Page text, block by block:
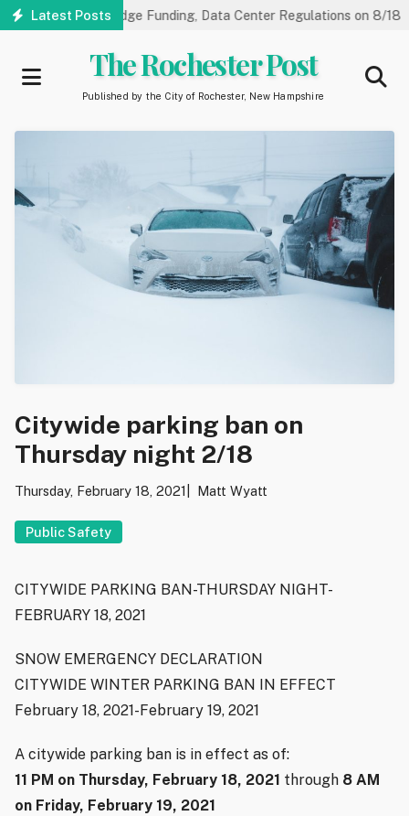
Skip
Latest Posts
on NorthRidge Funding, Data Center Regulations on 8/18
The Rochester Post
Published by the City of Rochester, New Hampshire
Citywide parking ban on
Thursday night 2/18
Thursday, February 18, 2021 Matt Wyatt
Public Safety
CITYWIDE PARKING BAN-THURSDAY NIGHT-
FEBRUARY 18, 2021
SNOW EMERGENCY DECLARATION
CITYWIDE WINTER PARKING BAN IN EFFECT
February 18, 2021-February 19, 2021
A citywide parking ban is in effect as of:
11 PM on Thursday, February 18, 2021 through 8 AM
on Friday, February 19, 2021